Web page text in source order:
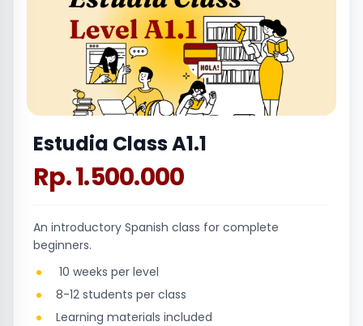
Estudia Class A1.1
Rp. 1.500.000
An introductory Spanish class for complete
beginners.
10 weeks per level
8-12 students per class
Learning materials included